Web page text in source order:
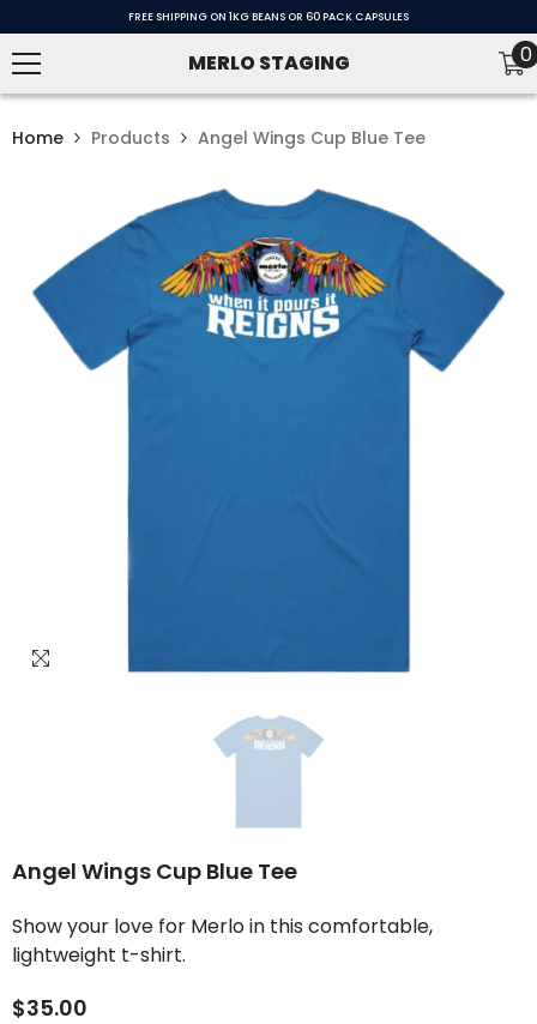
FREE SHIPPING ON 1KG BEANS OR 60 PACK CAPSULES
MERLO STAGING 00
Home Products Angel Wings Cup Blue Tee
Angel Wings Cup Blue Tee
Show your love for Merlo in this comfortable,
lightweight t-shirt.
$35.00